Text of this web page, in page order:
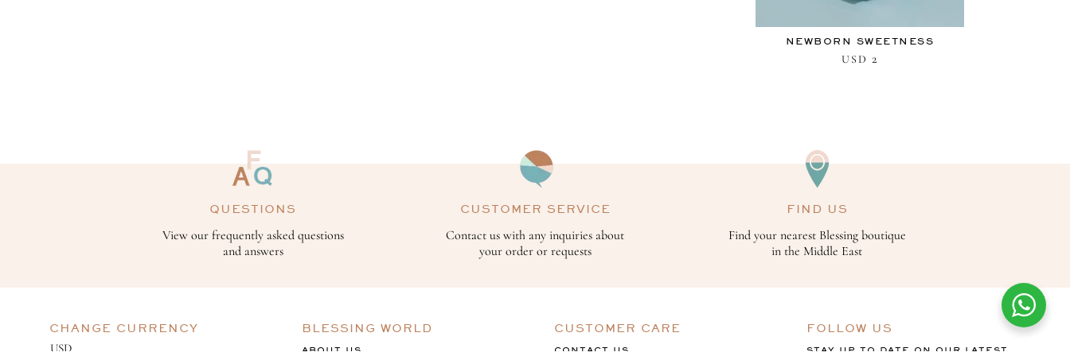
NEWBORN SWEETNESS
USD 2
QUESTIONS
View our frequently asked questions
and answers
CUSTOMER SERVICE
Contact us with any inquiries about
your order or requests
FIND US
Find your nearest Blessing boutique
in the Middle East
CHANGE CURRENCY BLESSING WORLD
ABOUT US
CUSTOMER CARE
CONTACT US
FOLLOW US
STAY UP TO DATE ON OUR LATEST